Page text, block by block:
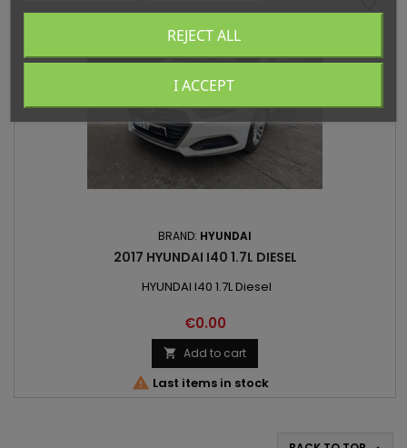
BRAND: HYUNDAI
2017 HYUNDAI I40 1.7L DIESEL
HYUNDAI I40 1.7L Diesel
Price
€0.00
 Add to cart
 Last items in stock
REJECT ALL
I ACCEPT